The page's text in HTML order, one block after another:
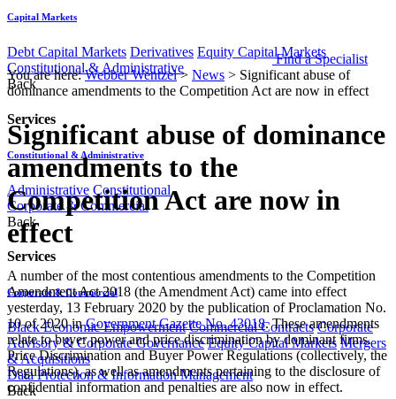
Capital Markets
Debt Capital Markets Derivatives Equity Capital Markets
Constitutional & Administrative
Back
Services
Constitutional & Administrative
Administrative Constitutional
Corporate & Commercial
Back
Services
Corporate & Commercial
Black Economic Empowerment Commercial Contracts Corporate
Advisory & Corporate Governance Equity Capital Markets Mergers
& Acquisitions
Data Protection & Information Management
Back
Find a Specialist
You are here:Webber Wentzel> News > Significant abuse of
dominance amendments to the Competition Act are now in effect
Significant abuse of dominance
amendments to the
Competition Act are now in
effect
A number of the most contentious amendments to the Competition
Amendment Act 2018 (the Amendment Act) came into effect
yesterday, 13 February 2020 by the publication of Proclamation No.
10 of 2020 inGovernment Gazette No. 43018. These amendments
relate to buyer power and price discrimination by dominant firms.
Price Discrimination and Buyer Power Regulations (collectively, the
Regulations), as well as amendments pertaining to the disclosure of
confidential information and penalties are also now in effect.